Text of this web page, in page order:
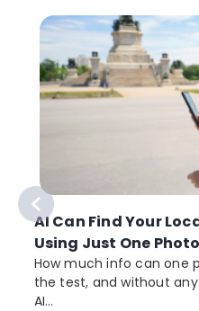
AI Can Find Your
Using Just One Photo
How much info can one
the test, and without
AI...